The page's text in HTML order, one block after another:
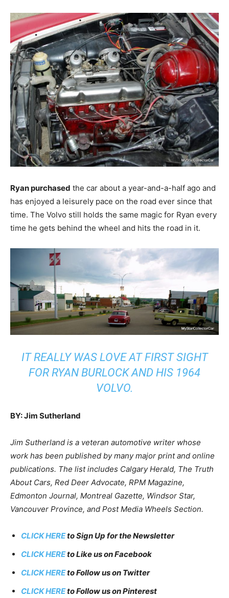
Ryan purchased the car about a year-and-a-half ago and
has enjoyed a leisurely pace on the road ever since that
time. The Volvo still holds the same magic for Ryan every
time he gets behind the wheel and hits the road in it.
IT REALLY WAS LOVE AT FIRST SIGHT
FOR RYAN BURLOCK AND HIS 1964
VOLVO.
BY: Jim Sutherland
Jim Sutherland is a veteran automotive writer whose
work has been published by many major print and online
publications. The list includes Calgary Herald, The Truth
About Cars, Red Deer Advocate, RPM Magazine,
Edmonton Journal, Montreal Gazette, Windsor Star,
Vancouver Province, and Post Media Wheels Section.
CLICK HEREto Sign Up for the Newsletter
CLICK HEREto Like us on Facebook
CLICK HEREto Follow us on Twitter
CLICK HEREto Follow us on Pinterest